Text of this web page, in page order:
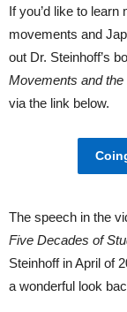
If you’d like to
movements and
out Dr. Steinhoff’s
Movements and
via the link below.
The speech in the
Five Decades of
Steinhoff in April of
a wonderful look